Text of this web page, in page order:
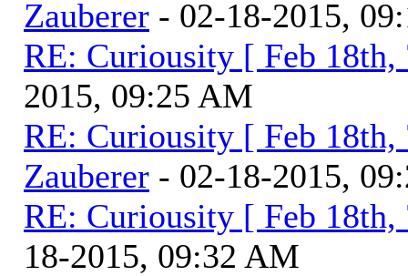
Zauberer - 02-18-2015,
RE: Curiousity [ Feb 18th,
2015, 09:25 AM
RE: Curiousity [ Feb 18th,
Zauberer - 02-18-2015,
RE: Curiousity [ Feb 18th,
18-2015, 09:32 AM